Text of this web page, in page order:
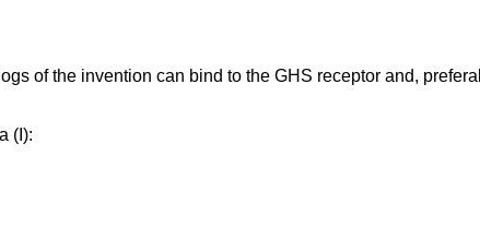
of the invention can bind to the GHS receptor and,
(I):